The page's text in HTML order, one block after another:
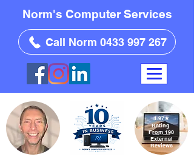
Norm's Computer Services
Call Norm 0433 997 267
4.97★
Rating
From 190
External
Reviews